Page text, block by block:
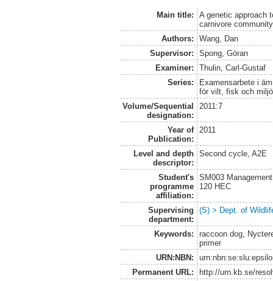
Main title:
A genetic approach
carnivore community
Authors:
Wang, Dan
Supervisor:
Spong, Göran
Examiner:
Thulin, Carl-Gustaf
Series:
Examensarbete i
för vilt, fisk och miljö
Volume/Sequential
designation:
2011:7
Year of
Publication:
2011
Level and depth
descriptor:
Second cycle, A2E
Student's
programme
affiliation:
SM003
120 HEC
Supervising
department:
(S) > Dept. of
Keywords:
raccoon dog,
primer
URN:NBN:
Permanent URL:
http://urn.kb.se/